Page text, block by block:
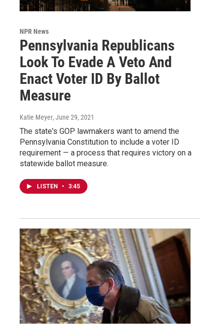
NPR News
Pennsylvania Republicans
Look To Evade A Veto And
Enact Voter ID By Ballot
Measure
Katie Meyer, June 29, 2021
The state's GOP lawmakers want to amend the
Pennsylvania Constitution to include a voter ID
requirement — a process that requires victory on a
statewide ballot measure.
LISTEN • 3:45